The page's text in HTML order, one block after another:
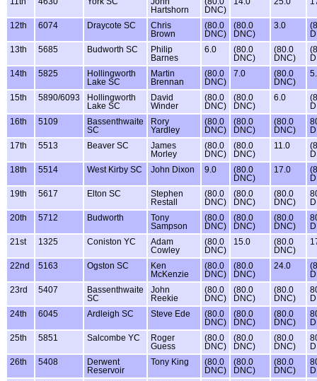
Hartshorn
DNC)
12th 6074 Draycote SC
Chris
Brown
(80.0
DNC)
(80.0
DNC)
3.0
13th
5685 Budworth SC
Philip
Barnes
6.0
(80.0
DNC)
(80.0
DNC)
14th
5825
Hollingworth
Lake SC
Martin
Brennan
(80.0
DNC)
7.0
(80.0
DNC)
15th 5890/6093
Hollingworth
Lake SC
David
Winder
(80.0
DNC)
(80.0
DNC)
6.0
16th
5109
Bassenthwaite
SC
Rory
Yardley
(80.0
DNC)
(80.0
DNC)
(80.0
DNC)
17th
5513 Beaver SC
James
Morley
(80.0
DNC)
(80.0
DNC)
11.0
18th
5514 West Kirby SC John Dixon 9.0
(80.0
DNC)
17.0
19th
5617 Elton SC
Stephen
Restall
(80.0
DNC)
(80.0
DNC)
(80.0
DNC)
20th
5712 Budworth
Tony
Sampson
(80.0
DNC)
(80.0
DNC)
(80.0
DNC)
21st
1325 Coniston YC
Adam
Cowley
(80.0
DNC)
15.0
(80.0
DNC)
22nd 5163 Ogston SC
Ken
McKenzie
(80.0
DNC)
(80.0
DNC)
24.0
23rd
5407
Bassenthwaite
SC
John
Reekie
(80.0
DNC)
(80.0
DNC)
(80.0
DNC)
24th
6045 Ardleigh SC Steve Ede
(80.0
DNC)
(80.0
DNC)
(80.0
DNC)
25th
5851 Salcombe YC
Roger
Guess
(80.0
DNC)
(80.0
DNC)
(80.0
DNC)
26th
5408
Derwent
Reservoir
Tony King
(80.0
DNC)
(80.0
DNC)
(80.0
DNC)